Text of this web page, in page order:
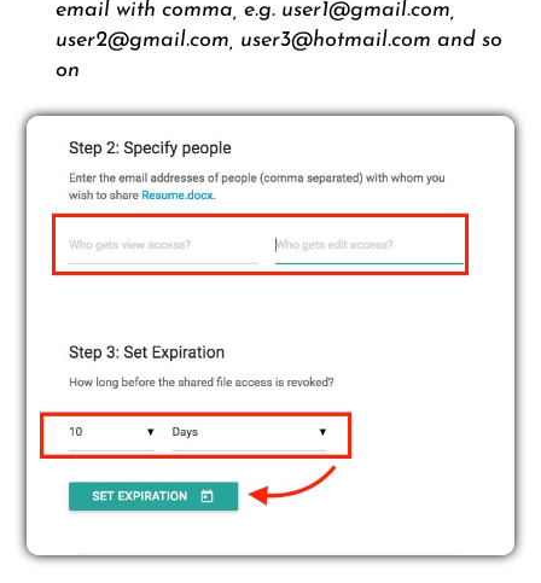
email with comma, e.g. user1@gmail.com,
user2@gmail.com, user3@hotmail.com and so
on